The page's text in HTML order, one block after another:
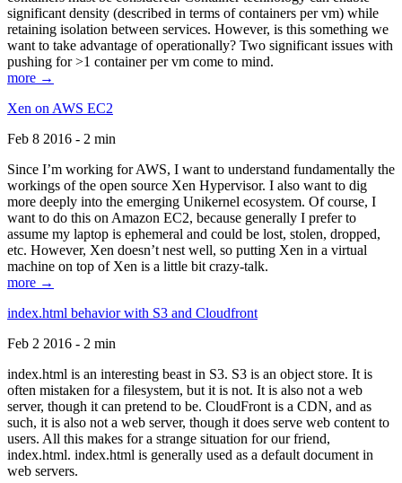
significant density (described in terms of containers per vm) while
retaining isolation between services. However, is this something we
want to take advantage of operationally? Two significant issues with
pushing for >1 container per vm come to mind.
more →
Xen on AWS EC2
Feb 8 2016 - 2 min
Since I’m working for AWS, I want to understand fundamentally the
workings of the open source Xen Hypervisor. I also want to dig
more deeply into the emerging Unikernel ecosystem. Of course, I
want to do this on Amazon EC2, because generally I prefer to
assume my laptop is ephemeral and could be lost, stolen, dropped,
etc. However, Xen doesn’t nest well, so putting Xen in a virtual
machine on top of Xen is a little bit crazy-talk.
more →
index.html behavior with S3 and Cloudfront
Feb 2 2016 - 2 min
index.html is an interesting beast in S3. S3 is an object store. It is
often mistaken for a filesystem, but it is not. It is also not a web
server, though it can pretend to be. CloudFront is a CDN, and as
such, it is also not a web server, though it does serve web content to
users. All this makes for a strange situation for our friend,
index.html. index.html is generally used as a default document in
web servers.